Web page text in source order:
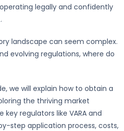
legally and confidently
landscape can seem complex.
evolving regulations, where do
we will explain how to obtain a
the thriving market
regulators like VARA and
step application process, costs,